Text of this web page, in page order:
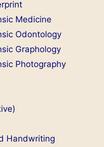
Medicine
Odontology
Graphology
Photography
Handwriting